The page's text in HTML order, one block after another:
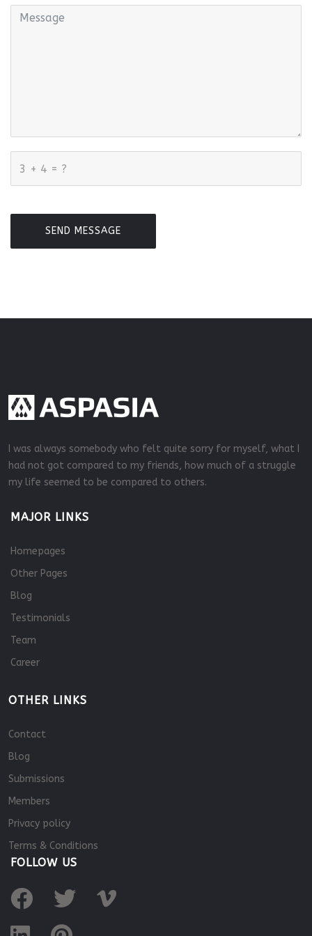
SEND MESSAGE
I was always somebody who felt quite sorry for myself, what I
had not got compared to my friends, how much of a struggle
my life seemed to be compared to others.
MAJOR LINKS
Homepages
Other Pages
Blog
Testimonials
Team
Career
OTHER LINKS
Contact
Blog
Submissions
Members
Privacy policy
Terms & Conditions
FOLLOW US